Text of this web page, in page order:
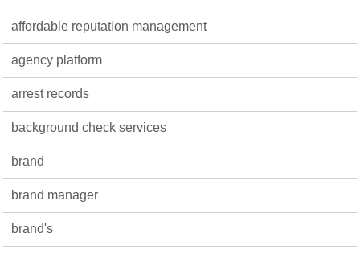
affordable reputation management
agency platform
arrest records
background check services
brand
brand manager
brand's